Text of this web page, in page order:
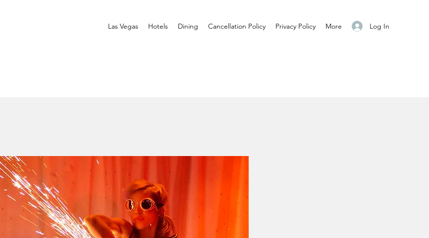
Log In
Las Vegas Hotels Dining Cancellation Policy Privacy Policy More